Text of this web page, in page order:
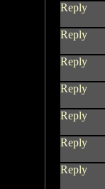
Reply
Reply
Reply
Reply
Reply
Reply
Reply